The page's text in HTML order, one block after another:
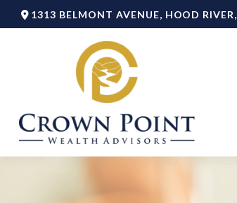
1313 BELMONT AVENUE, HOOD RIVER,